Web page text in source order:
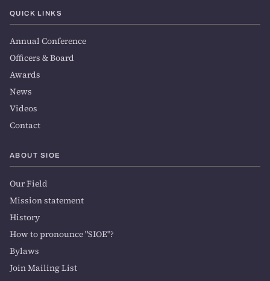
QUICK LINKS
Annual Conference
Officers & Board
Awards
News
Videos
Contact
ABOUT SIOE
Our Field
Mission statement
History
How to pronounce "SIOE"?
Bylaws
Join Mailing List